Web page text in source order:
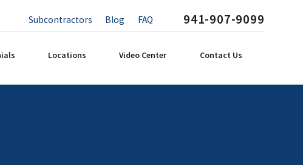
Subcontractors Blog FAQ 941-907-9099
Locations Video Center Contact Us